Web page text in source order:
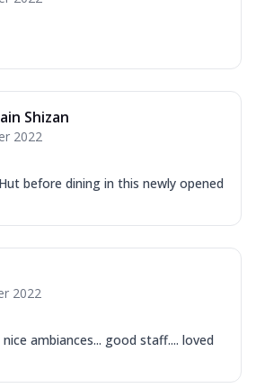
Shizan
2022
before dining in this newly opened
2022
ambiances... good staff.... loved